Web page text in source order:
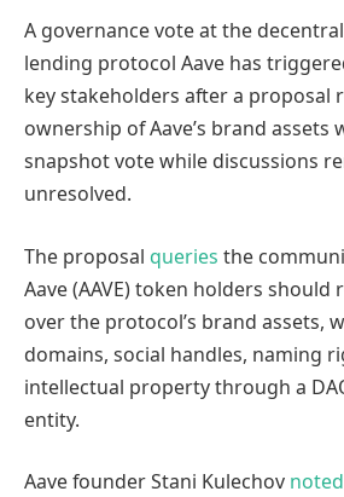
A governance vote at the
lending protocol Aave has
key stakeholders after a proposal
ownership of Aave’s brand assets
snapshot vote while discussions
unresolved.
The proposal queries the
Aave (AAVE) token holders should
over the protocol’s brand assets,
domains, social handles, naming
intellectual property through a
entity.
Aave founder Stani Kulechov noted